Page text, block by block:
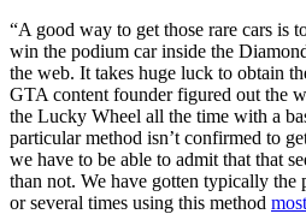
“A good way to get those rare cars is
win the podium car inside the
the web. It takes huge luck to obtain
GTA content founder figured out the
the Lucky Wheel all the time with a
particular method isn’t confirmed to
we have to be able to admit that that
than not. We have gotten typically
or several times using this method